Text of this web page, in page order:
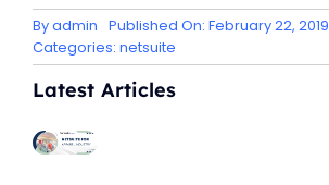
Byadmin Published On: February 22, 2019
Categories: netsuite
Latest Articles